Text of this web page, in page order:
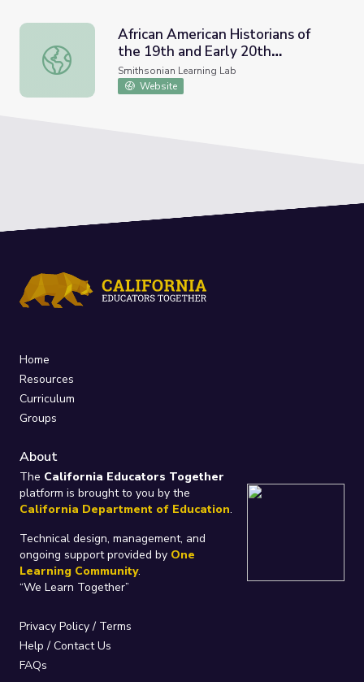
African American Historians of the 19th and Early 20th
African American Historians of
the 19th and Early 20th
Centuries
Smithsonian Learning Lab
Website
Home
Resources
Curriculum
Groups
About
The California Educators Together
platform is brought to you by the
California Department of Education.
Technical design, management, and
ongoing support provided by One
Learning Community.
“We Learn Together”
Privacy Policy/ Terms
Help / Contact Us
FAQs